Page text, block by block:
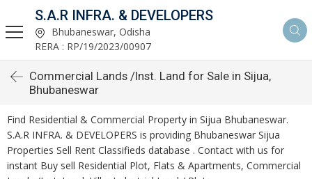
S.A.R INFRA. & DEVELOPERS
Bhubaneswar, Odisha
RERA : RP/19/2023/00907
Commercial Lands /Inst. Land for Sale in Sijua,
Bhubaneswar
Find Residential & Commercial Property in Sijua Bhubaneswar.
S.A.R INFRA. & DEVELOPERS is providing Bhubaneswar Sijua
Properties Sell Rent Classifieds database . Contact with us for
instant Buy sell Residential Plot, Flats & Apartments, Commercial